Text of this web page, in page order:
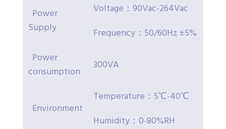
Power
Supply
Voltage：90Vac-264Vac
Frequency：50/60Hz ±5%
Power
consumption
300VA
Environment
Temperature：5℃-40℃
Humidity：0-80%RH